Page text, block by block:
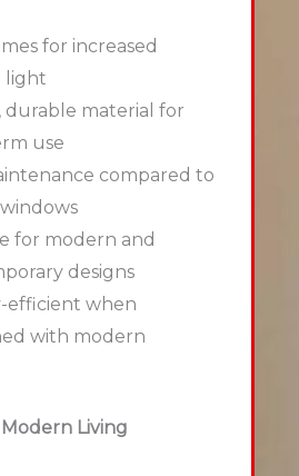
for increased
light
durable material for
use
compared to
for modern and
designs
efficient when
with modern
Living